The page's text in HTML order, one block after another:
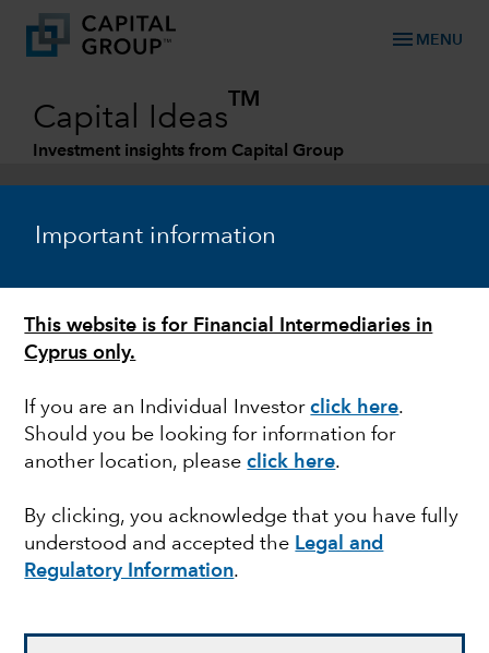
Important information
This website is for Financial Intermediaries in
Cyprus only.
If you are an Individual Investorclick here.
Should you be looking for information for
another location, please click here.
By clicking, you acknowledge that you have fully
understood and accepted the Legal and
Regulatory Information.
menu MENU
Capital Ideas
TM
Investment insights from Capital Group
MARKET VOLATILITY
local markets